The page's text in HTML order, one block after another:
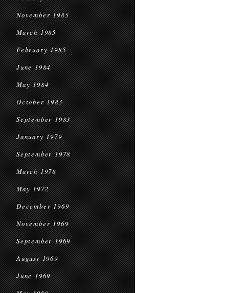
November 1985
March 1985
February 1985
June 1984
May 1984
October 1983
September 1983
January 1979
September 1978
March 1978
May 1972
December 1969
November 1969
September 1969
August 1969
June 1969